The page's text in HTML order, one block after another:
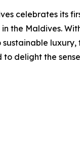
celebrates its
the Maldives.
delight the